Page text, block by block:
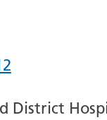
District